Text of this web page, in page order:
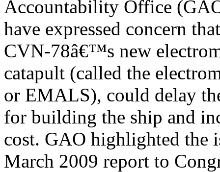
Accountability Office
have expressed concern
CVN-78â€™s new
catapult (called the
or EMALS), could delay
for building the ship and
cost. GAO highlighted the
March 2009 report to